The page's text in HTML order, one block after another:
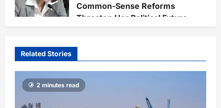
Common-Sense Reforms
Threaten Her Political Future
Related Stories
2 minutes read